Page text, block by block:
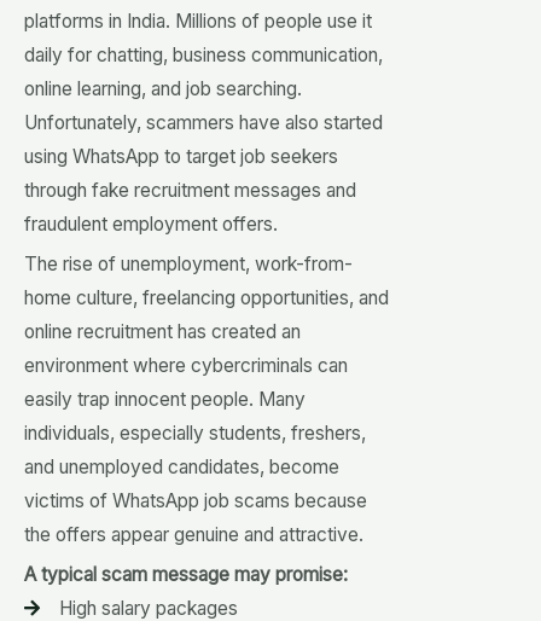
platforms in India. Millions of people use it
daily for chatting, business communication,
online learning, and job searching.
Unfortunately, scammers have also started
using WhatsApp to target job seekers
through fake recruitment messages and
fraudulent employment offers.
The rise of unemployment, work-from-
home culture, freelancing opportunities, and
online recruitment has created an
environment where cybercriminals can
easily trap innocent people. Many
individuals, especially students, freshers,
and unemployed candidates, become
victims of WhatsApp job scams because
the offers appear genuine and attractive.
A typical scam message may promise:
High salary packages